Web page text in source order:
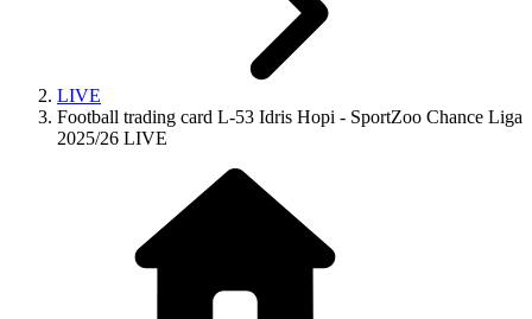
LIVE
Football trading card L-53 Idris Hopi - SportZoo Chance Liga
2025/26 LIVE